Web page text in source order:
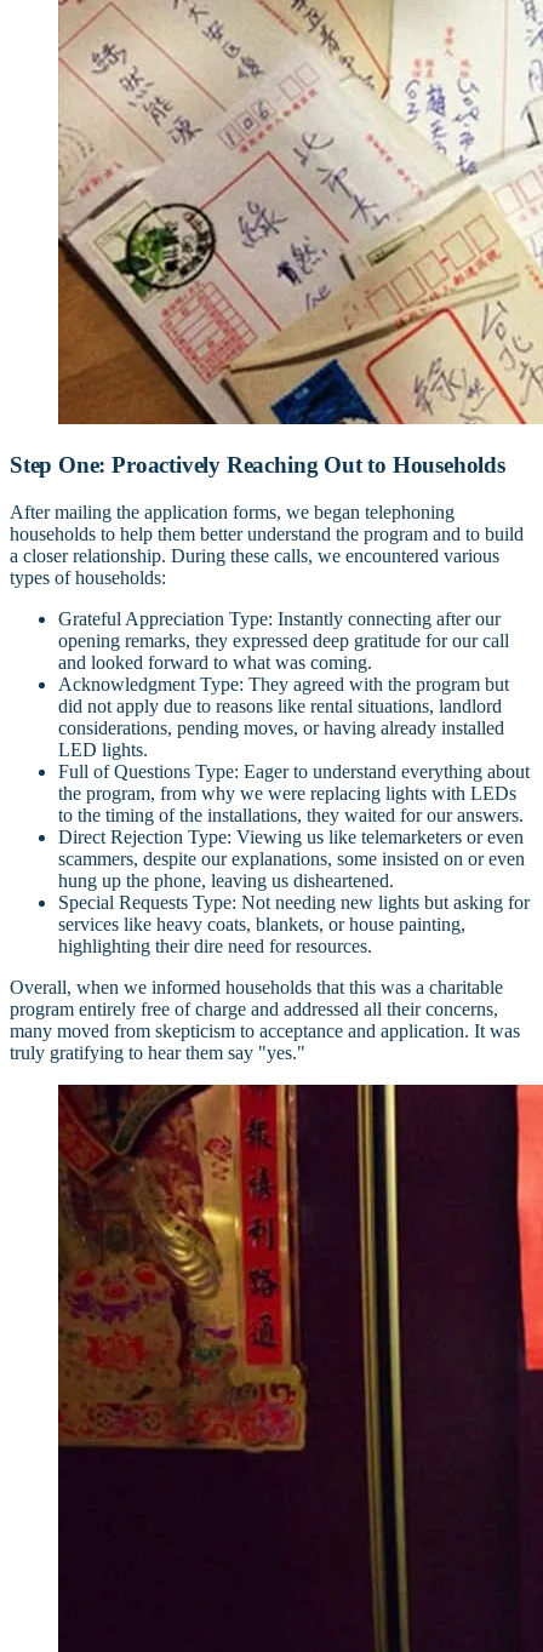
Step One: Proactively Reaching Out to Households
After mailing the application forms, we began telephoning
households to help them better understand the program and to build
a closer relationship. During these calls, we encountered various
types of households:
Grateful Appreciation Type: Instantly connecting after our
opening remarks, they expressed deep gratitude for our call
and looked forward to what was coming.
Acknowledgment Type: They agreed with the program but
did not apply due to reasons like rental situations, landlord
considerations, pending moves, or having already installed
LED lights.
Full of Questions Type: Eager to understand everything about
the program, from why we were replacing lights with LEDs
to the timing of the installations, they waited for our answers.
Direct Rejection Type: Viewing us like telemarketers or even
scammers, despite our explanations, some insisted on or even
hung up the phone, leaving us disheartened.
Special Requests Type: Not needing new lights but asking for
services like heavy coats, blankets, or house painting,
highlighting their dire need for resources.
Overall, when we informed households that this was a charitable
program entirely free of charge and addressed all their concerns,
many moved from skepticism to acceptance and application. It was
truly gratifying to hear them say "yes."